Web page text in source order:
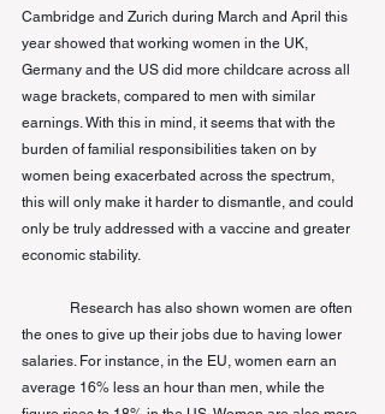
Cambridge and Zurich during March and April this
year showed that working women in the UK,
Germany and the US did more childcare across all
wage brackets, compared to men with similar
earnings. With this in mind, it seems that with the
burden of familial responsibilities taken on by
women being exacerbated across the spectrum,
this will only make it harder to dismantle, and could
only be truly addressed with a vaccine and greater
economic stability.
Research has also shown women are often
the ones to give up their jobs due to having lower
salaries. For instance, in the EU, women earn an
average 16% less an hour than men, while the